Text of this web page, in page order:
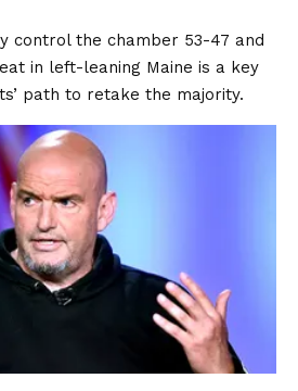
control the chamber 53-47 and
in left-leaning Maine is a key
path to retake the majority.